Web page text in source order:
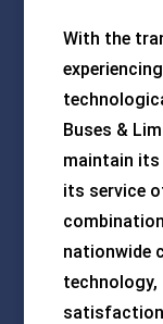
With the
Buses &
maintain its
its service
nationwide